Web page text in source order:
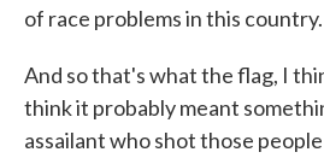
of race problems in this country.
And so that's what the flag, I
think it probably meant
assailant who shot those